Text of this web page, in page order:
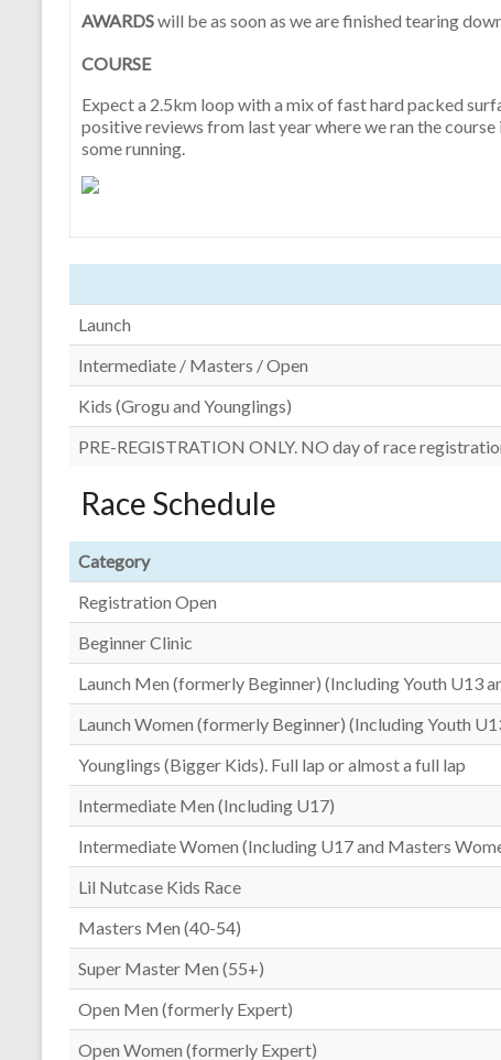
AWARDSwill be as soon as we are finished tearing
COURSE
Expect a 2.5km loop with a mix of fast hard packed
positive reviews from last year where we ran the
some running.
Launch
Intermediate / Masters / Open
Kids (Grogu and Younglings)
PRE-REGISTRATION ONLY. NO day of race
Race Schedule
Category
Registration Open
Beginner Clinic
Launch Men (formerly Beginner) (Including Youth U13
Launch Women (formerly Beginner) (Including Youth
Younglings (Bigger Kids). Full lap or almost a full lap
Intermediate Men (Including U17)
Intermediate Women (Including U17 and Masters
Lil Nutcase Kids Race
Masters Men (40-54)
Super Master Men (55+)
Open Men (formerly Expert)
Open Women (formerly Expert)